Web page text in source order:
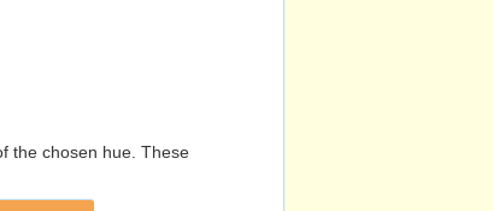
the chosen hue. These